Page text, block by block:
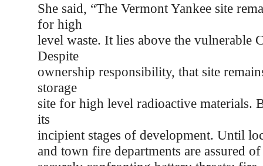
She said, “The Vermont Yankee site
for high
level waste. It lies above the vulnerable
Despite
ownership responsibility, that site
storage
site for high level radioactive materials.
its
incipient stages of development. Until
and town fire departments are assured